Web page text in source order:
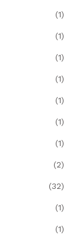
(1)
(1)
(1)
(1)
(1)
(1)
(1)
(2)
(32)
(1)
(1)